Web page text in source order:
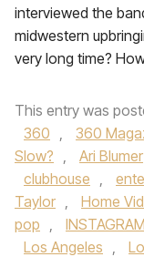
interviewed the
midwestern
very long time?
This entry was
360 , 360
Slow? , Ari Blumer
clubhouse ,
Taylor , Home
pop , INSTAGRAM
Los Angeles ,